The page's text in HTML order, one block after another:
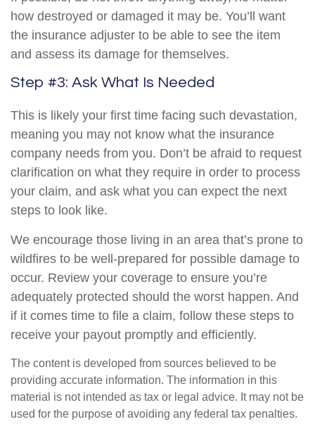
how destroyed or damaged it may be. You’ll want
the insurance adjuster to be able to see the item
and assess its damage for themselves.
Step #3: Ask What Is Needed
This is likely your first time facing such devastation,
meaning you may not know what the insurance
company needs from you. Don’t be afraid to request
clarification on what they require in order to process
your claim, and ask what you can expect the next
steps to look like.
We encourage those living in an area that’s prone to
wildfires to be well-prepared for possible damage to
occur. Review your coverage to ensure you’re
adequately protected should the worst happen. And
if it comes time to file a claim, follow these steps to
receive your payout promptly and efficiently.
The content is developed from sources believed to be
providing accurate information. The information in this
material is not intended as tax or legal advice. It may not be
used for the purpose of avoiding any federal tax penalties.